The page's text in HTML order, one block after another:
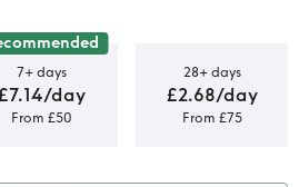
7+ days
day
From £50
28+ days
£2.68/day
From £75